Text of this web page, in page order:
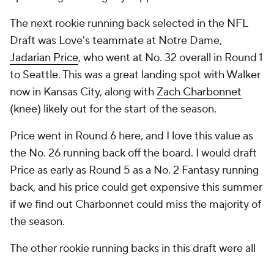
The next rookie running back selected in the NFL
Draft was Love's teammate at Notre Dame,
Jadarian Price, who went at No. 32 overall in Round 1
to Seattle. This was a great landing spot with Walker
now in Kansas City, along with Zach Charbonnet
(knee) likely out for the start of the season.
Price went in Round 6 here, and I love this value as
the No. 26 running back off the board. I would draft
Price as early as Round 5 as a No. 2 Fantasy running
back, and his price could get expensive this summer
if we find out Charbonnet could miss the majority of
the season.
The other rookie running backs in this draft were all